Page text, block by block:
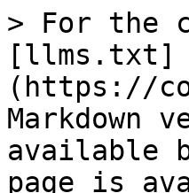
> For the
[llms.txt]
(https://
Markdown
available
page is